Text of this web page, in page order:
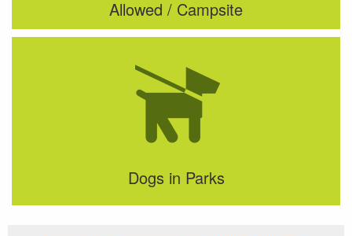
Allowed / Campsite
Dogs in Parks